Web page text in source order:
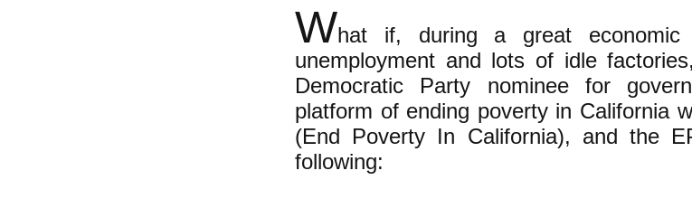
What if, during a great economic
unemployment and lots of idle
Democratic Party nominee for
platform of ending poverty in California
(End Poverty In California), and the
following: